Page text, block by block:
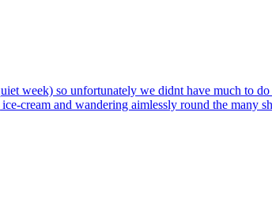
week) so unfortunately we didnt have much to
cream and wandering aimlessly round the many